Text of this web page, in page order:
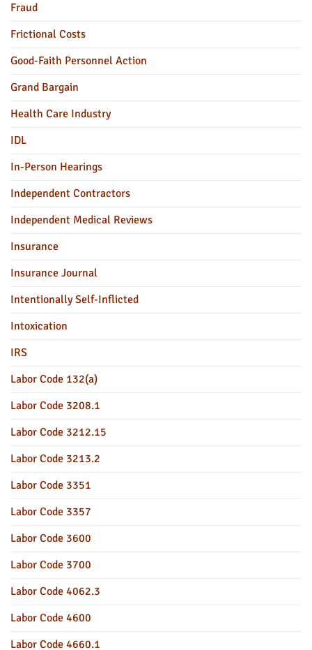
Fraud
Frictional Costs
Good-Faith Personnel Action
Grand Bargain
Health Care Industry
IDL
In-Person Hearings
Independent Contractors
Independent Medical Reviews
Insurance
Insurance Journal
Intentionally Self-Inflicted
Intoxication
IRS
Labor Code 132(a)
Labor Code 3208.1
Labor Code 3212.15
Labor Code 3213.2
Labor Code 3351
Labor Code 3357
Labor Code 3600
Labor Code 3700
Labor Code 4062.3
Labor Code 4600
Labor Code 4660.1